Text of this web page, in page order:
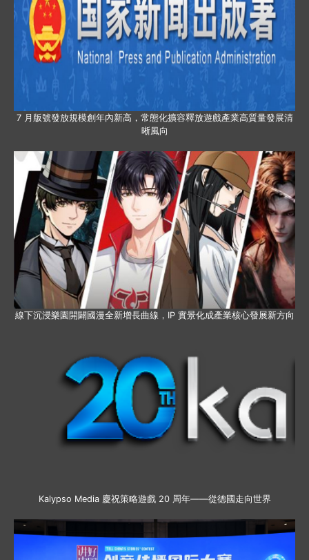
7 月版號發放規模創年內新高，常態化擴容釋放遊戲產業高質量發展清
晰風向
線下沉浸樂園開闢國漫全新增長曲線，IP 實景化成產業核心發展新方向
Kalypso Media 慶祝策略遊戲 20 周年——從德國走向世界